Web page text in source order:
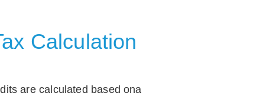
Calculation
are calculated based ona